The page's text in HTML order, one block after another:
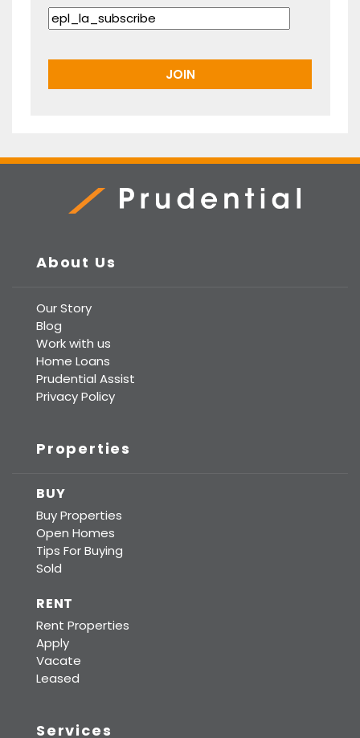
About Us
Our Story
Blog
Work with us
Home Loans
Prudential Assist
Privacy Policy
Properties
BUY
Buy Properties
Open Homes
Tips For Buying
Sold
RENT
Rent Properties
Apply
Vacate
Leased
Services